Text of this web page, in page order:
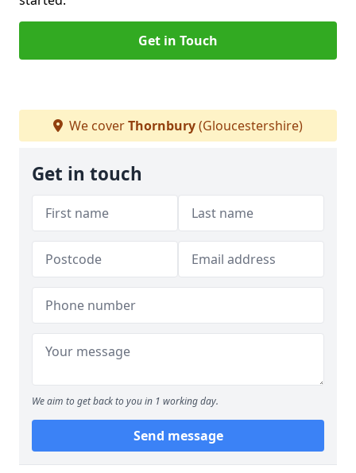
Get in Touch
We coverThornbury(Gloucestershire)
Get in touch
We aim to get back to you in 1 working day.
Send message